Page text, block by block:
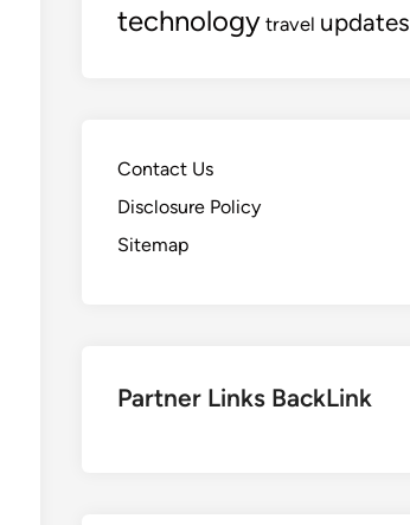
technology travel updates
Contact Us
Disclosure Policy
Sitemap
Partner Links BackLink